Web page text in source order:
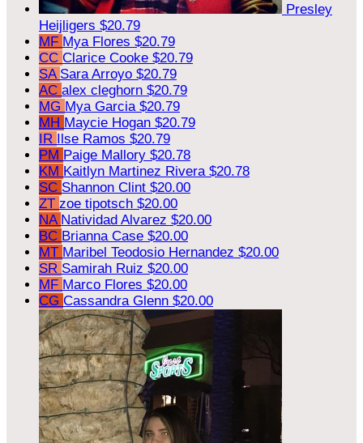
Presley
Heijligers $20.79
MF Mya Flores $20.79
CC Clarice Cooke $20.79
SA Sara Arroyo $20.79
AC alex cleghorn $20.79
MG Mya Garcia $20.79
MH Maycie Hogan $20.79
IR Ilse Ramos $20.79
PM Paige Mallory $20.78
KM Kaitlyn Martinez Rivera $20.78
SC Shannon Clint $20.00
ZT zoe tipotsch $20.00
NA Natividad Alvarez $20.00
BC Brianna Case $20.00
MT Maribel Teodosio Hernandez $20.00
SR Samirah Ruiz $20.00
MF Marco Flores $20.00
CG Cassandra Glenn $20.00